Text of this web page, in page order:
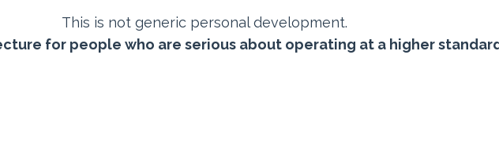
This is not generic personal development.
for people who are serious about operating at a higher